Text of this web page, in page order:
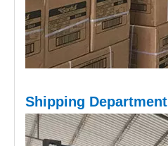
Shipping Department